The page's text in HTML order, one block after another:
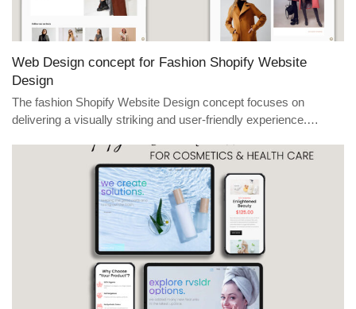
Web Design concept for Fashion Shopify Website
Design
The fashion Shopify Website Design concept focuses on
delivering a visually striking and user-friendly experience.…